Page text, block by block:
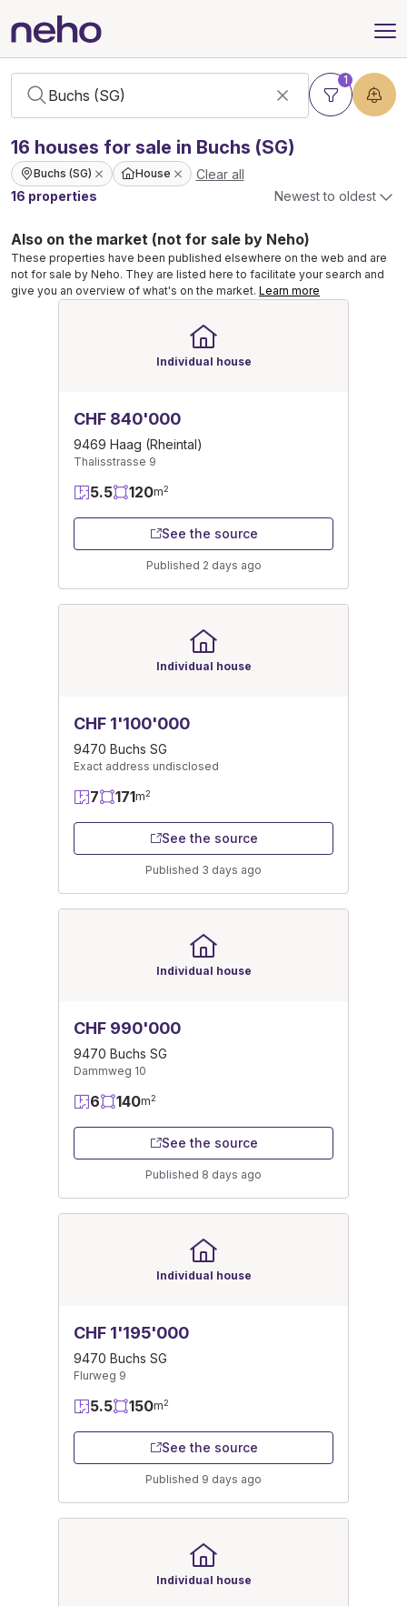
1
16 houses for sale in Buchs (SG)
Buchs (SG) House
Clear all
16 properties
Newest to oldest
Also on the market (not for sale by Neho)
These properties have been published elsewhere on the web and are
not for sale by Neho. They are listed here to facilitate your search and
give you an overview of what's on the market. Learn more
Individual house
CHF 840'000
9469 Haag (Rheintal)
Thalisstrasse 9
5.5 120m2
See the source
Published 2 days ago
Individual house
CHF 1'100'000
9470 Buchs SG
Exact address undisclosed
7 171m2
See the source
Published 3 days ago
Individual house
CHF 990'000
9470 Buchs SG
Dammweg 10
6 140m2
See the source
Published 8 days ago
Individual house
CHF 1'195'000
9470 Buchs SG
Flurweg 9
5.5 150m2
See the source
Published 9 days ago
Individual house